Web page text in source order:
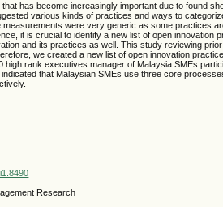
has become increasingly important due to found
various kinds of practices and ways to
were very generic as some practices
it is crucial to identify a new list of open
and its practices as well. This study reviewing
we created a new list of open innovation
high rank executives manager of Malaysia SMEs
that Malaysian SMEs use three core
Research